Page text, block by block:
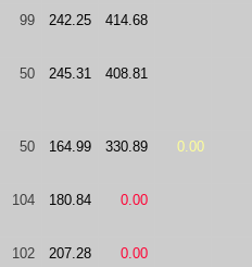
99 242.25 414.68
50 245.31 408.81
50 164.99 330.89 0.00
104 180.84 0.00
102 207.28 0.00